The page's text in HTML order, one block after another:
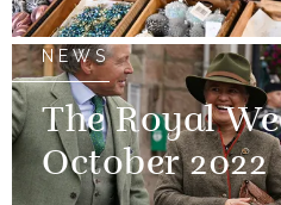
NEWS
The Royal
October 2022